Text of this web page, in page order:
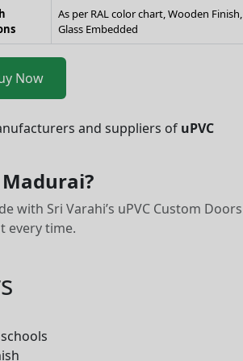
As per RAL color chart, Wooden Finish,
Glass Embedded
Now
and suppliers of uPVC
Madurai?
with Sri Varahi’s uPVC Custom Doors
every time.